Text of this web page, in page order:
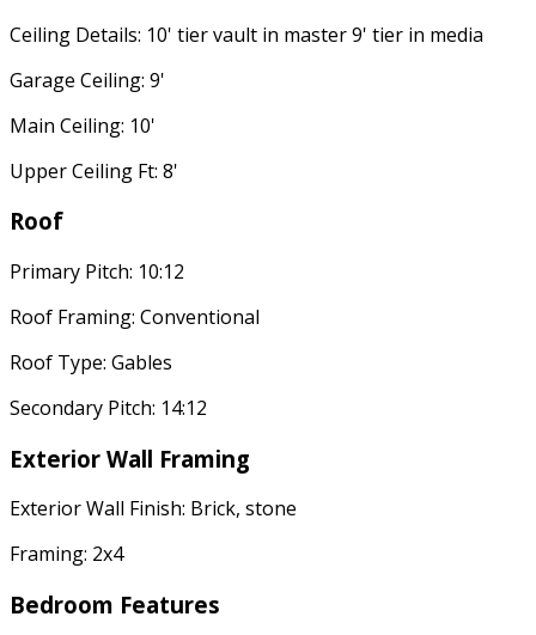
Ceiling Details: 10' tier vault in master 9' tier in media
Garage Ceiling: 9'
Main Ceiling: 10'
Upper Ceiling Ft: 8'
Roof
Primary Pitch: 10:12
Roof Framing: Conventional
Roof Type: Gables
Secondary Pitch: 14:12
Exterior Wall Framing
Exterior Wall Finish: Brick, stone
Framing: 2x4
Bedroom Features